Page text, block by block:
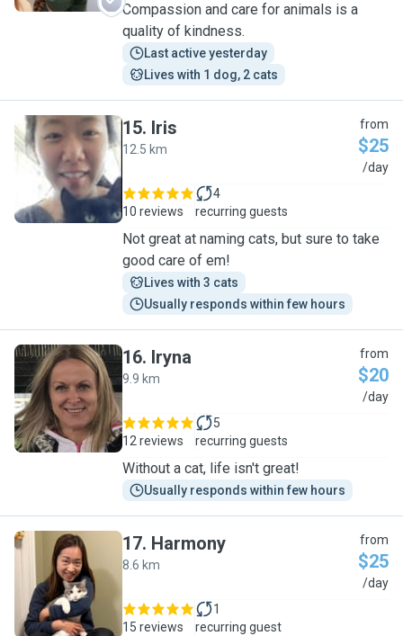
Compassion and care for animals is a
quality of kindness.
Last active yesterday
Lives with 1 dog, 2 cats
I
15. Iris
12.5 km
from
$25
/day
10 reviews
4
recurring guests
Not great at naming cats, but sure to take
good care of em!
Lives with 3 cats
Usually responds within few hours
I
16. Iryna
9.9 km
from
$20
/day
12 reviews
5
recurring guests
Without a cat, life isn't great!
Usually responds within few hours
H
17. Harmony
8.6 km
from
$25
/day
15 reviews
1
recurring guest